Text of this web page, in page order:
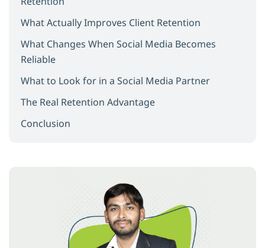
What Actually Improves Client Retention
What Changes When Social Media Becomes
Reliable
What to Look for in a Social Media Partner
The Real Retention Advantage
Conclusion